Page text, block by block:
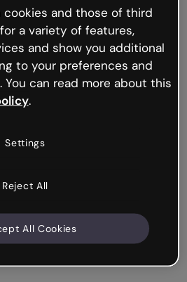
happened but the internet is
hiccups occur.
or go back to Genially and
cookies and those of third
a variety of features,
and show you additional
to your preferences and
You can read more about this
.
Settings
Reject All
All Cookies